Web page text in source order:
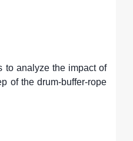
to analyze the impact of
of the drum-buffer-rope